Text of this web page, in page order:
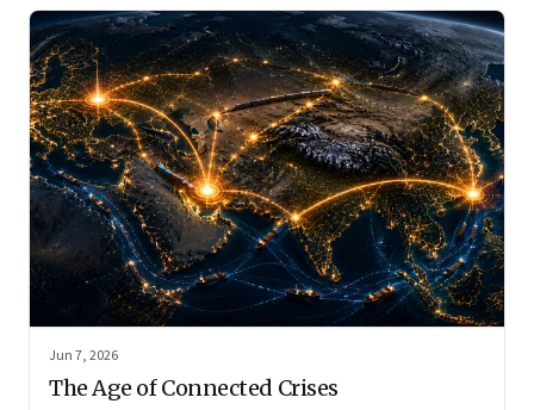
Jun 7, 2026
The Age of Connected Crises